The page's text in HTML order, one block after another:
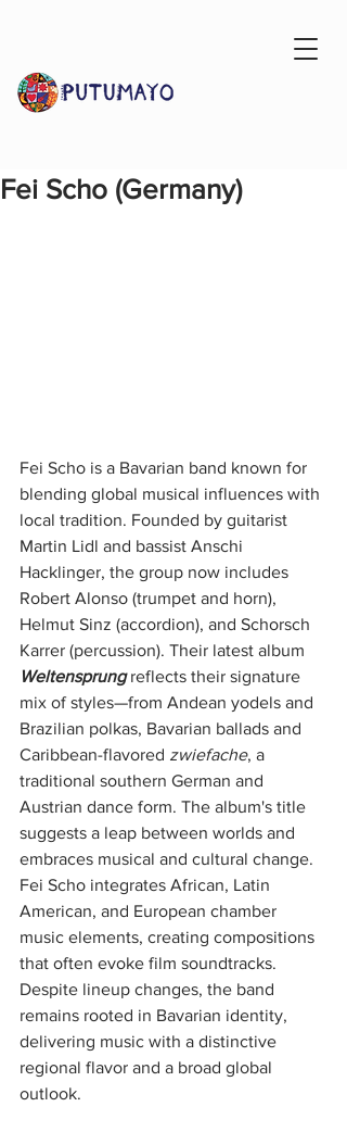
Fei Scho (Germany)
Fei Scho is a Bavarian band known for
blending global musical influences with
local tradition. Founded by guitarist
Martin Lidl and bassist Anschi
Hacklinger, the group now includes
Robert Alonso (trumpet and horn),
Helmut Sinz (accordion), and Schorsch
Karrer (percussion). Their latest album
Weltensprung reflects their signature
mix of styles—from Andean yodels and
Brazilian polkas, Bavarian ballads and
Caribbean-flavored zwiefache, a
traditional southern German and
Austrian dance form. The album's title
suggests a leap between worlds and
embraces musical and cultural change.
Fei Scho integrates African, Latin
American, and European chamber
music elements, creating compositions
that often evoke film soundtracks.
Despite lineup changes, the band
remains rooted in Bavarian identity,
delivering music with a distinctive
regional flavor and a broad global
outlook.